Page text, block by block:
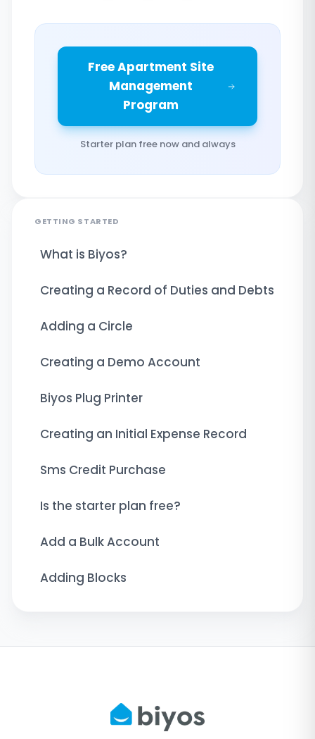
Free Apartment Site
Management
Program
Starter plan free now and always
GETTING STARTED
What is Biyos?
Creating a Record of Duties and Debts
Adding a Circle
Creating a Demo Account
Biyos Plug Printer
Creating an Initial Expense Record
Sms Credit Purchase
Is the starter plan free?
Add a Bulk Account
Adding Blocks